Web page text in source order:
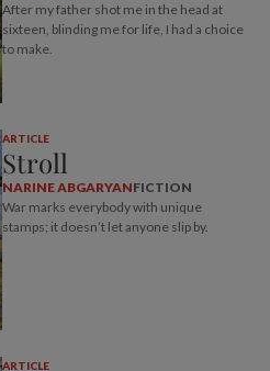
After my father shot me in the head at
sixteen, blinding me for life, I had a choice
to make.
ARTICLE
Stroll
NARINE ABGARYANFICTION
War marks everybody with unique
stamps; it doesn’t let anyone slip by.
ARTICLE